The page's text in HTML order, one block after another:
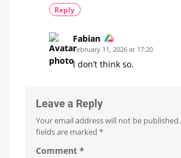
Reply
Fabian
February 11, 2026 at 17:20
I don’t think so.
Leave a Reply
Your email address will not be published.
fields are marked *
Comment *